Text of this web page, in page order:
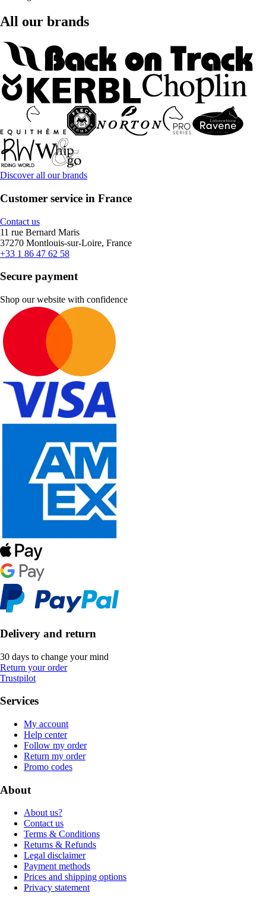
All our brands
Discover all our brands
Customer service in France
Contact us
11 rue Bernard Maris
37270 Montlouis-sur-Loire, France
+33 1 86 47 62 58
Secure payment
Shop our website with confidence
Delivery and return
30 days to change your mind
Return your order
Trustpilot
Services
My account
Help center
Follow my order
Return my order
Promo codes
About
About us?
Contact us
Terms & Conditions
Returns & Refunds
Legal disclaimer
Payment methods
Prices and shipping options
Privacy statement